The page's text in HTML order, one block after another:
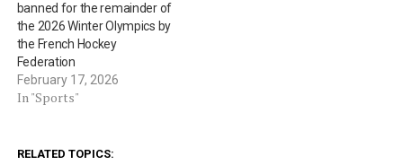
banned for the remainder of
the 2026 Winter Olympics by
the French Hockey
Federation
February 17, 2026
In "Sports"
RELATED TOPICS: